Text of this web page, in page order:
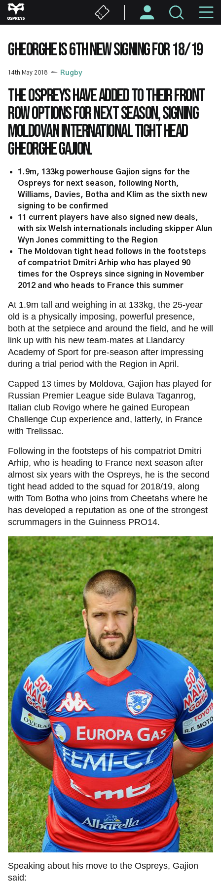
Skip
to
content
GHEORGHE IS 6TH NEW SIGNING FOR 18/19
14th May 2018 Rugby
The Ospreys have added to their front
row options for next season, signing
Moldovan international tight head
Gheorghe Gajion.
1.9m, 133kg powerhouse Gajion signs for the
Ospreys for next season, following North,
Williams, Davies, Botha and Klim as the sixth new
signing to be confirmed
11 current players have also signed new deals,
with six Welsh internationals including skipper Alun
Wyn Jones committing to the Region
The Moldovan tight head follows in the footsteps
of compatriot Dmitri Arhip who has played 90
times for the Ospreys since signing in November
2012 and who heads to France this summer
At 1.9m tall and weighing in at 133kg, the 25-year
old is a physically imposing, powerful presence,
both at the setpiece and around the field, and he will
link up with his new team-mates at Llandarcy
Academy of Sport for pre-season after impressing
during a trial period with the Region in April.
Capped 13 times by Moldova, Gajion has played for
Russian Premier League side Bulava Taganrog,
Italian club Rovigo where he gained European
Challenge Cup experience and, latterly, in France
with Trelissac.
Following in the footsteps of his compatriot Dmitri
Arhip, who is heading to France next season after
almost six years with the Ospreys, he is the second
tight head added to the squad for 2018/19, along
with Tom Botha who joins from Cheetahs where he
has developed a reputation as one of the strongest
scrummagers in the Guinness PRO14.
Speaking about his move to the Ospreys, Gajion
said: